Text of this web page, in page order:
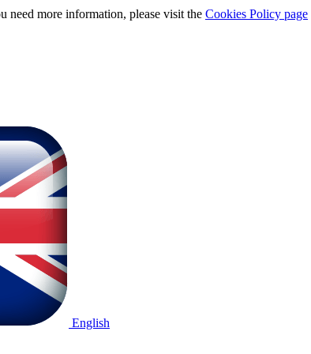
need more information, please visit the Cookies Policy page
English